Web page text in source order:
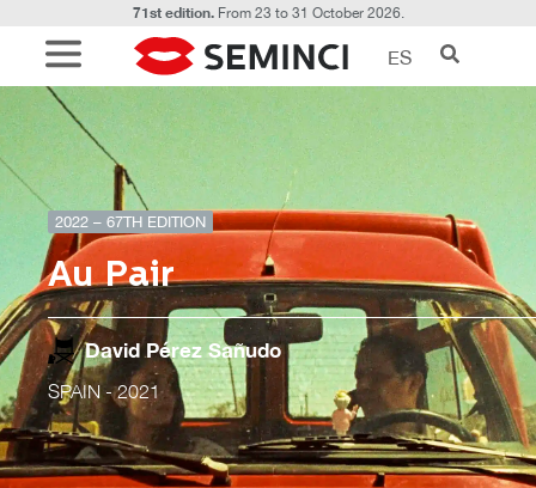
71st edition.From 23 to 31 October 2026.
ES
2022 – 67TH EDITION
Au Pair
David Pérez Sañudo
SPAIN- 2021